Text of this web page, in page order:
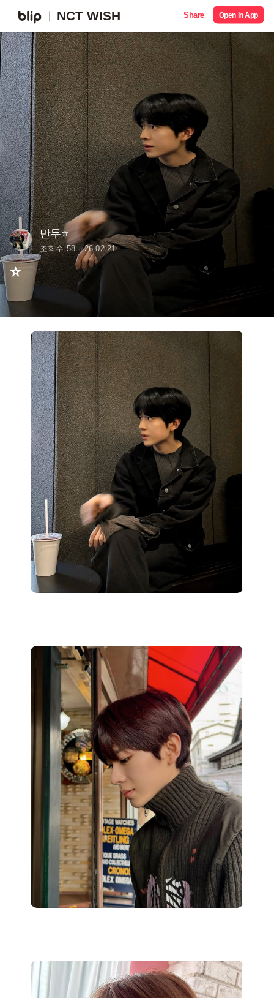
NCT WISH Share Open in App
만두⭐️
조회수 58 26.02.21
⭐️